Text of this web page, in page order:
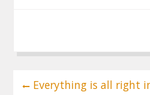
PostEverything is all right